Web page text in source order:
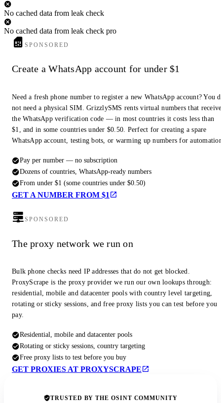
No cached data from leak check
No cached data from leak check pro
SPONSORED
Create a WhatsApp account for under $1
Need a fresh phone number to register a new WhatsApp account? You
not need a physical SIM. GrizzlySMS rents virtual numbers that
the WhatsApp verification code — in most countries it costs less than
$1, and in some countries under $0.50. Perfect for creating a spare
WhatsApp account, testing bots, or warming up numbers for
Pay per number — no subscription
Dozens of countries, WhatsApp-ready numbers
From under $1 (some countries under $0.50)
GET A NUMBER FROM $1
SPONSORED
The proxy network we run on
Bulk phone checks need IP addresses that do not get blocked.
ProxyScrape is the proxy provider we run our own lookups through:
residential, mobile and datacenter pools with country level targeting,
rotating or sticky sessions, and free proxy lists you can test before you
pay.
Residential, mobile and datacenter pools
Rotating or sticky sessions, country targeting
Free proxy lists to test before you buy
GET PROXIES AT PROXYSCRAPE
TRUSTED BY THE OSINT COMMUNITY